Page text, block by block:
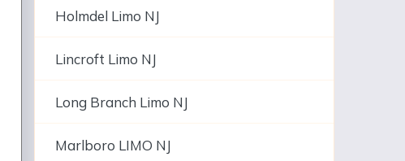
Holmdel Limo NJ
Lincroft Limo NJ
Long Branch Limo NJ
Marlboro LIMO NJ